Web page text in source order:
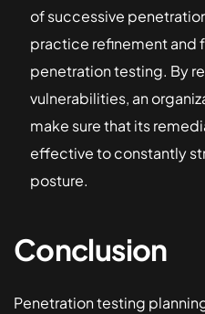
of successive
practice refinement and
penetration testing. By
vulnerabilities, an
make sure that its
effective to constantly
posture.
Conclusion
Penetration testing